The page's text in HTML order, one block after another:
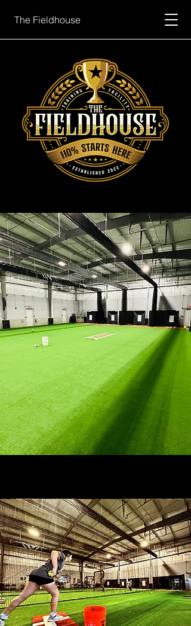
The Fieldhouse
Book Now
Cage Schedule